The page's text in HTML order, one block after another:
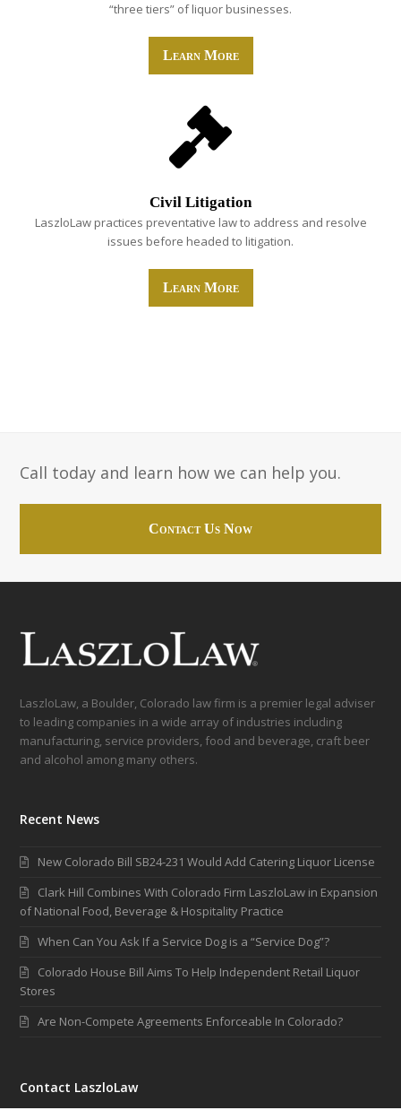
“three tiers” of liquor businesses.
Learn More
Civil Litigation
LaszloLaw practices preventative law to address and resolve
issues before headed to litigation.
Learn More
Call today and learn how we can help you.
Contact Us Now
LaszloLaw, a Boulder, Colorado law firm is a premier legal adviser
to leading companies in a wide array of industries including
manufacturing, service providers, food and beverage, craft beer
and alcohol among many others.
Recent News
New Colorado Bill SB24-231 Would Add Catering Liquor License
Clark Hill Combines With Colorado Firm LaszloLaw in Expansion
of National Food, Beverage & Hospitality Practice
When Can You Ask If a Service Dog is a “Service Dog”?
Colorado House Bill Aims To Help Independent Retail Liquor
Stores
Are Non-Compete Agreements Enforceable In Colorado?
Contact LaszloLaw